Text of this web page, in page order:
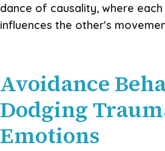
dance of causality, where
influences the other's
Avoidance
Dodging
Emotions